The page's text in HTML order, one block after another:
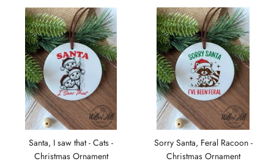
Santa, I saw that - Cats -
Christmas Ornament
Sorry Santa, Feral Racoon -
Christmas Ornament